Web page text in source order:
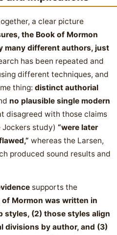
a clear picture
the Book of Mormon
many different authors, just
has been repeated and
different techniques, and
thing: distinct authorial
no plausible single modern
disagreed with those claims
Jockers study) “were later
whereas the Larsen,
produced sound results and
supports the
of Mormon was written in
styles, (2) those styles align
divisions by author, and (3)